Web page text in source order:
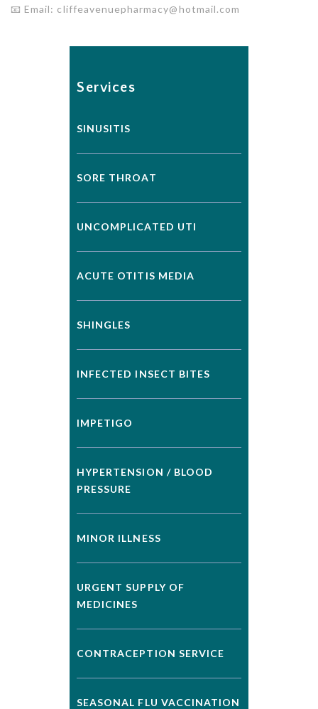
📧 Email: cliffeavenuepharmacy@hotmail.com
Services
SINUSITIS
SORE THROAT
UNCOMPLICATED UTI
ACUTE OTITIS MEDIA
SHINGLES
INFECTED INSECT BITES
IMPETIGO
HYPERTENSION / BLOOD
PRESSURE
MINOR ILLNESS
URGENT SUPPLY OF
MEDICINES
CONTRACEPTION SERVICE
SEASONAL FLU VACCINATION